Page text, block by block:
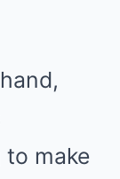
to make